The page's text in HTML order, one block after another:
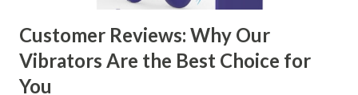
Customer Reviews: Why Our
Vibrators Are the Best Choice for
You